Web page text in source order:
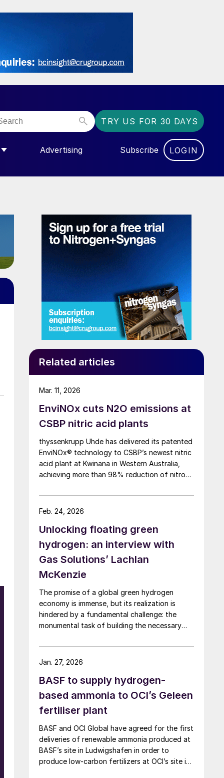
TRY US FOR 30 DAYS
FOR “COMMUNITY”
Advertising Subscribe LOGIN
Related articles
EnviNOx cuts N2O emissions at
CSBP nitric acid plants
thyssenkrupp Uhde has delivered its patented
EnviNOx® technology to CSBP’s newest nitric
acid plant at Kwinana in Western Australia,
achieving more than 98% reduction of nitrous
concentrations below 1 ppmv.
Mar. 11, 2026
Unlocking floating green
hydrogen: an interview with
Gas Solutions’ Lachlan
McKenzie
The promise of a global green hydrogen
economy is immense, but its realization is
hindered by a fundamental challenge: the
monumental task of building the necessary
transport.
Feb. 24, 2026
BASF to supply hydrogen-
based ammonia to OCI’s Geleen
fertiliser plant
BASF and OCI Global have agreed for the first
deliveries of renewable ammonia produced at
BASF’s site in Ludwigshafen in order to
produce low-carbon fertilizers at OCI’s site in
Jan. 27, 2026